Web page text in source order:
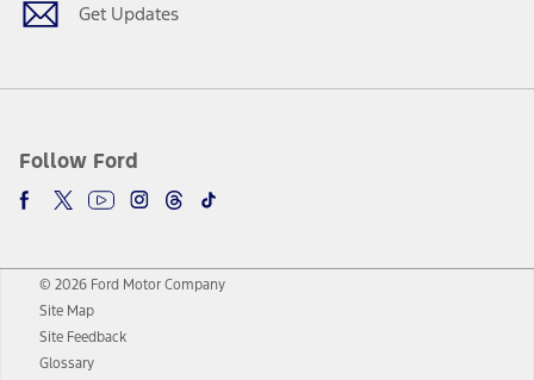
Get Updates
Follow Ford
© 2026 Ford Motor Company
Site Map
Site Feedback
Glossary